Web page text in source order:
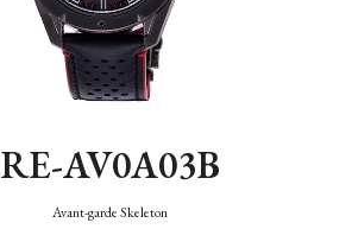
RE-AV0A03B
Avant-garde Skeleton